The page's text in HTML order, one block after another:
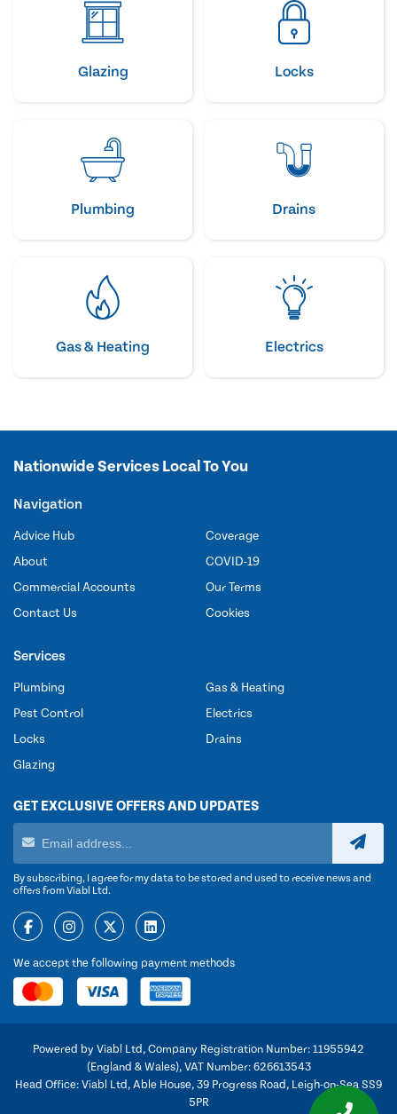
Glazing Locks
Plumbing Drains
Gas & Heating Electrics
Nationwide Services Local To You
Navigation
Advice Hub
About
Commercial Accounts
Contact Us
Coverage
COVID-19
Our Terms
Cookies
Services
Plumbing
Pest Control
Locks
Glazing
Gas & Heating
Electrics
Drains
GET EXCLUSIVE OFFERS AND UPDATES
By subscribing, I agree for my data to be stored and used to receive news and
offers from Viabl Ltd.
We accept the following payment methods
Powered by Viabl Ltd, Company Registration Number: 11955942
(England & Wales), VAT Number: 626613543
Head Office: Viabl Ltd, Able House, 39 Progress Road, Leigh-on-Sea SS9
5PR